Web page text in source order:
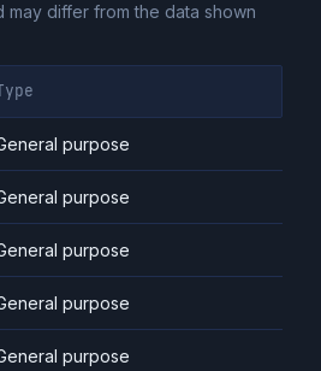
differ from the data shown
purpose
purpose
purpose
purpose
purpose